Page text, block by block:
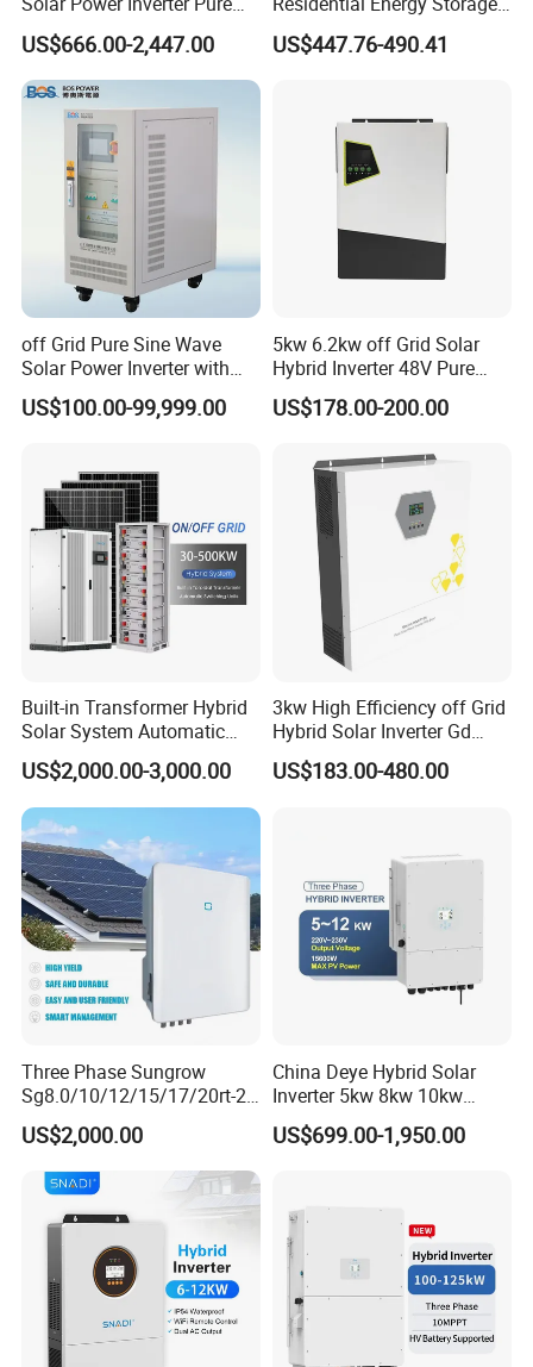
Sine Wave 5kw 8kw 10kw
12kw Single/Three Phase
Hybrid Inverter with MPPT
Charge Controller for Home
Systems
US$666.00-2,447.00
Inverter MPPT Hybrid
Inverter Premium Quality off
US$447.76-490.41
off Grid Pure Sine Wave
Solar Power Inverter with
Isolation Transformer
US$100.00-99,999.00
5kw 6.2kw off Grid Solar
Hybrid Inverter 48V Pure
Sine Wave Inverters
US$178.00-200.00
Built-in Transformer Hybrid
Solar System Automatic
Switch on off Grid Solar
Storage System
US$2,000.00-3,000.00
3kw High Efficiency off Grid
Hybrid Solar Inverter Gd
Series Normal Pure Sine
Wave Inverter
US$183.00-480.00
Three Phase Sungrow
Sg8.0/10/12/15/17/20rt-20
Inverters 8kw 10kw Solar
Inverter
US$2,000.00
China Deye Hybrid Solar
Inverter 5kw 8kw 10kw
12kw Wholesale Solar
Inverter Solar Energy
US$699.00-1,950.00